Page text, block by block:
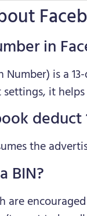
in
Number) is a
settings, it
deduct
the
BIN?
are